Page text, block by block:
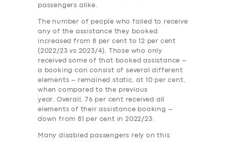
passengers alike.
The number of people who failed to receive
any of the assistance they booked
increased from 8 per cent to 12 per cent
(2022/23 vs 2023/4). Those who only
received some of that booked assistance –
a booking can consist of several different
elements – remained static, at 10 per cent,
when compared to the previous
year. Overall, 76 per cent received all
elements of their assistance booking –
down from 81 per cent in 2022/23.
Many disabled passengers rely on this